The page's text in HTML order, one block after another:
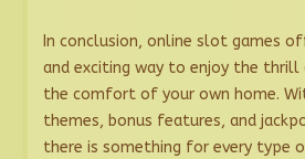
In conclusion, online slot games
and exciting way to enjoy the
the comfort of your own home.
themes, bonus features, and
there is something for every type